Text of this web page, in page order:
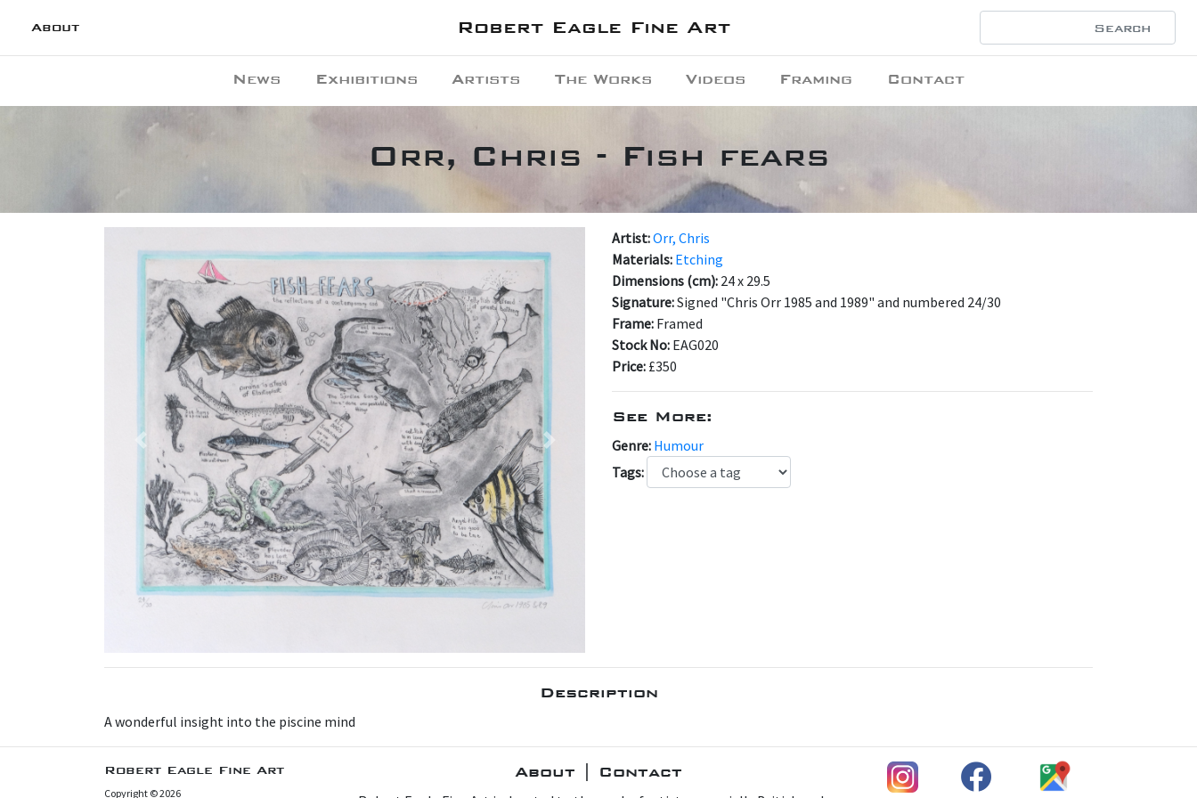
About Robert Eagle Fine Art
News Exhibitions Artists The Works Videos Framing Contact
Orr, Chris - Fish fears
Previous Next
Artist:Orr, Chris
Materials: Etching
Dimensions (cm): 24 x 29.5
Signature:Signed "Chris Orr 1985 and 1989" and numbered 24/30
Frame: Framed
Stock No: EAG020
Price: £350
See More:
Genre: Humour
Tags:
Description
A wonderful insight into the piscine mind
Robert Eagle Fine Art
Copyright © 2026
About | Contact